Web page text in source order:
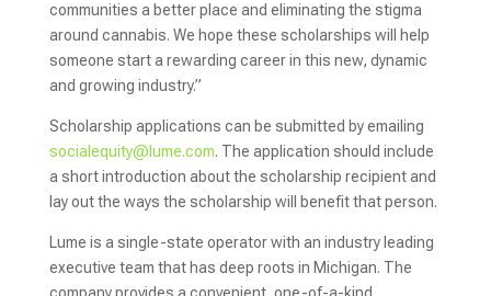
communities a better place and eliminating the stigma
around cannabis. We hope these scholarships will help
someone start a rewarding career in this new, dynamic
and growing industry.”
Scholarship applications can be submitted by emailing
socialequity@lume.com. The application should include
a short introduction about the scholarship recipient and
lay out the ways the scholarship will benefit that person.
Lume is a single-state operator with an industry leading
executive team that has deep roots in Michigan. The